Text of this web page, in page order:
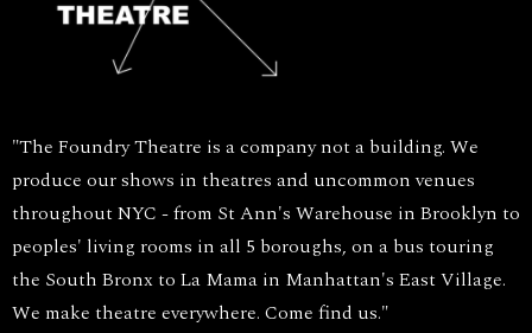
"The Foundry Theatre is a company not a building. We
produce our shows in theatres and uncommon venues
throughout NYC - from St Ann's Warehouse in Brooklyn to
peoples' living rooms in all 5 boroughs, on a bus touring
the South Bronx to La Mama in Manhattan's East Village.
We make theatre everywhere. Come find us."